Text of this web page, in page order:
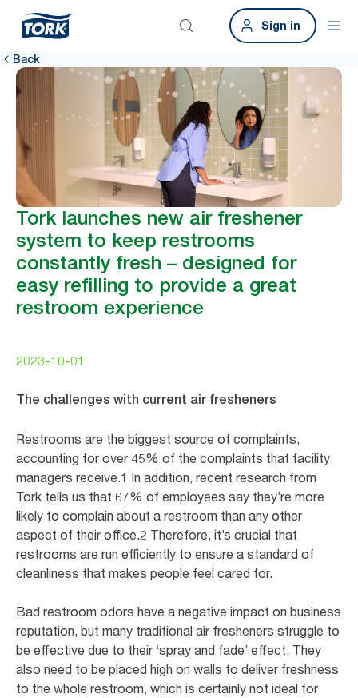
Sign in
Back
Tork launches new air freshener
system to keep restrooms
constantly fresh – designed for
easy refilling to provide a great
restroom experience
2023-10-01
The challenges with current air fresheners
Restrooms are the biggest source of complaints,
accounting for over 45% of the complaints that facility
managers receive.1 In addition, recent research from
Tork tells us that 67% of employees say they’re more
likely to complain about a restroom than any other
aspect of their office.2 Therefore, it’s crucial that
restrooms are run efficiently to ensure a standard of
cleanliness that makes people feel cared for.
Bad restroom odors have a negative impact on business
reputation, but many traditional air fresheners struggle to
be effective due to their ‘spray and fade’ effect. They
also need to be placed high on walls to deliver freshness
to the whole restroom, which is certainly not ideal for